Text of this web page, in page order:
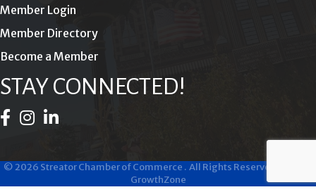
Member Login
Member Directory
Become a Member
STAY CONNECTED!
Facebook Icon
Instagram Icon
LinkedIn Icon
©2026 Streator Chamber of Commerce . All Rights Reserved | Site by
GrowthZone